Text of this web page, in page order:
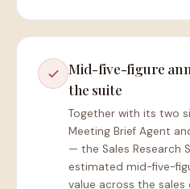
Mid-five-figure
the suite
Together with its two
Meeting Brief Agent
— the Sales Research
estimated mid-five-
value across the sales